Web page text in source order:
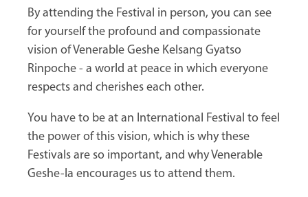
By attending the Festival in person, you can see
for yourself the profound and compassionate
vision of Venerable Geshe Kelsang Gyatso
Rinpoche - a world at peace in which everyone
respects and cherishes each other.
You have to be at an International Festival to feel
the power of this vision, which is why these
Festivals are so important, and why Venerable
Geshe-la encourages us to attend them.